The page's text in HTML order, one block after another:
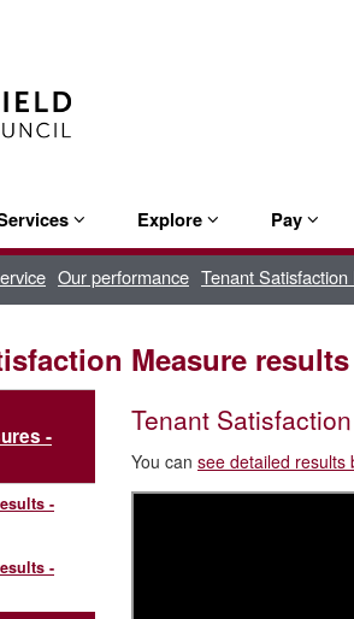
Explore Pay
Our performance Tenant
Measure results
-
-
-
Tenant
You can see detailed results